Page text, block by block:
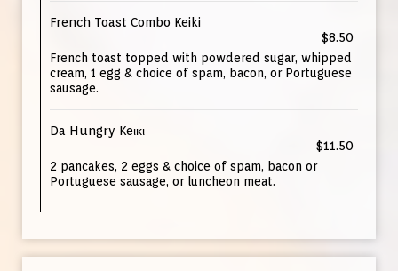
French Toast Combo Keiki
$8.50
French toast topped with powdered sugar, whipped
cream, 1 egg & choice of spam, bacon, or Portuguese
sausage.
Da Hungry Keικι
$11.50
2 pancakes, 2 eggs & choice of spam, bacon or
Portuguese sausage, or luncheon meat.